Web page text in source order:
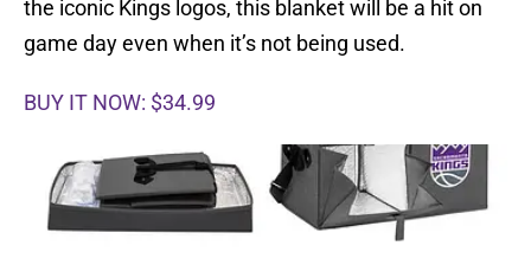
the iconic Kings logos, this blanket will be a hit on
game day even when it’s not being used.
BUY IT NOW: $34.99